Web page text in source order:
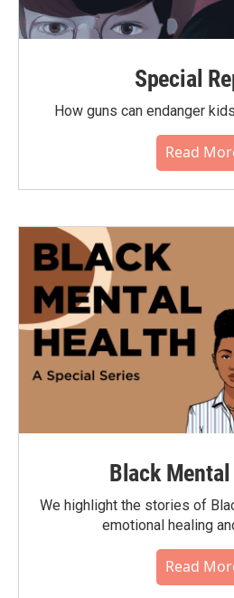
Special
How guns can endanger
Read
Black
We highlight the stories of
emotional healing
Read